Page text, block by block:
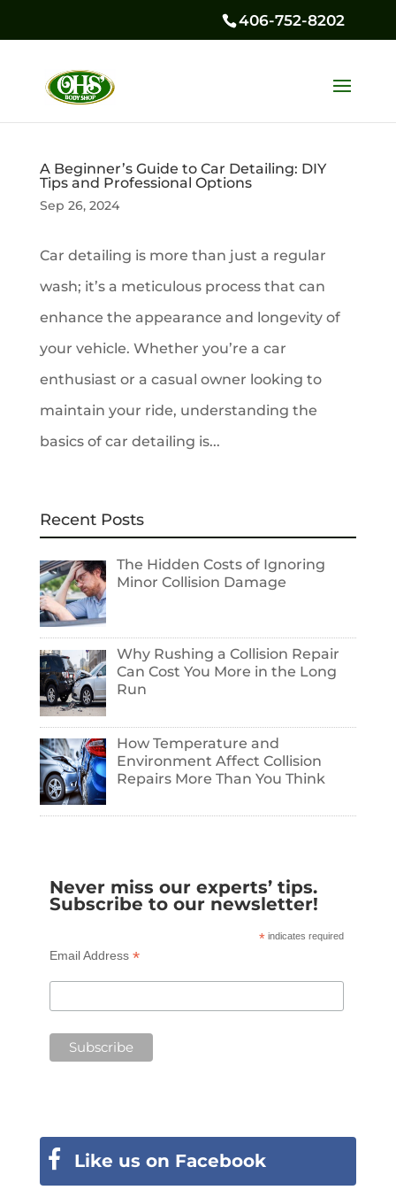
406-752-8202
A Beginner’s Guide to Car Detailing: DIY
Tips and Professional Options
Sep 26, 2024
Car detailing is more than just a regular
wash; it’s a meticulous process that can
enhance the appearance and longevity of
your vehicle. Whether you’re a car
enthusiast or a casual owner looking to
maintain your ride, understanding the
basics of car detailing is...
Recent Posts
The Hidden Costs of Ignoring
Minor Collision Damage
Why Rushing a Collision Repair
Can Cost You More in the Long
Run
How Temperature and
Environment Affect Collision
Repairs More Than You Think
Never miss our experts’ tips.
Subscribe to our newsletter!
* indicates required
Email Address *
Like us on Facebook